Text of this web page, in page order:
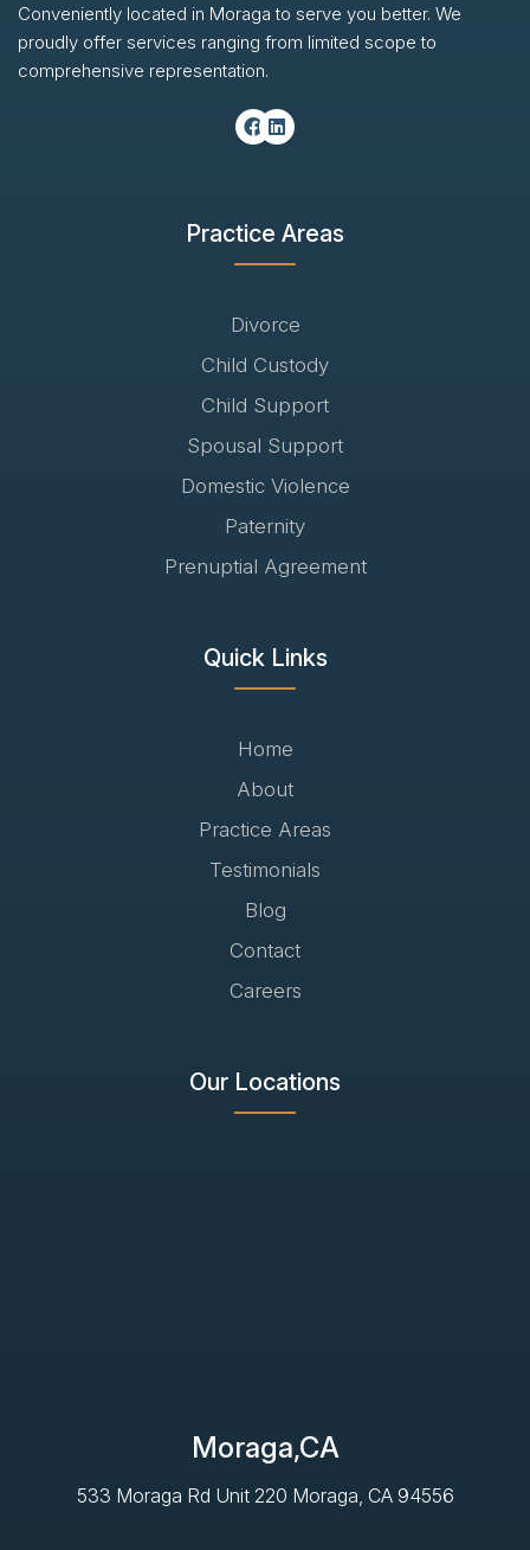
Conveniently located in Moraga to serve you better. We
proudly offer services ranging from limited scope to
comprehensive representation.
Practice Areas
Divorce
Child Custody
Child Support
Spousal Support
Domestic Violence
Paternity
Prenuptial Agreement
Quick Links
Home
About
Practice Areas
Testimonials
Blog
Contact
Careers
Our Locations
Moraga,CA
533 Moraga Rd Unit 220 Moraga, CA 94556